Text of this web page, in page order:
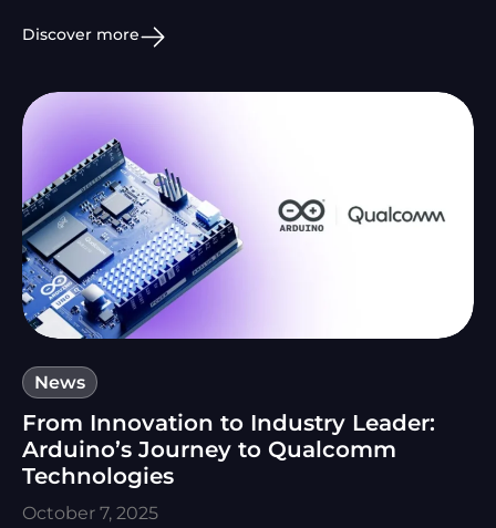
Discover more
News
From Innovation to Industry Leader:
Arduino’s Journey to Qualcomm
Technologies
October 7, 2025